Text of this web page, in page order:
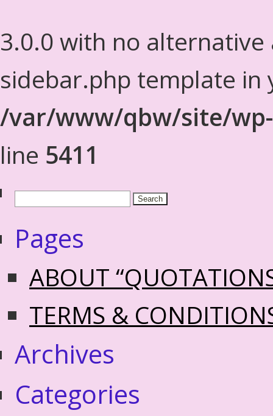
3.0.0 with no alternative
sidebar.php template in
/var/www/qbw/site/
line 5411
Pages
ABOUT
TERMS &
Archives
Categories